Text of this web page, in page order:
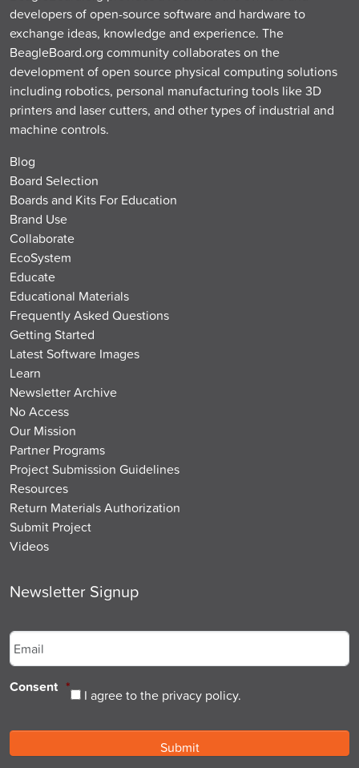
developers of open-source software and hardware to
exchange ideas, knowledge and experience. The
BeagleBoard.org community collaborates on the
development of open source physical computing solutions
including robotics, personal manufacturing tools like 3D
printers and laser cutters, and other types of industrial and
machine controls.
Blog
Board Selection
Boards and Kits For Education
Brand Use
Collaborate
EcoSystem
Educate
Educational Materials
Frequently Asked Questions
Getting Started
Latest Software Images
Learn
Newsletter Archive
No Access
Our Mission
Partner Programs
Project Submission Guidelines
Resources
Return Materials Authorization
Submit Project
Videos
Newsletter Signup
Consent * I agree to the privacy policy.